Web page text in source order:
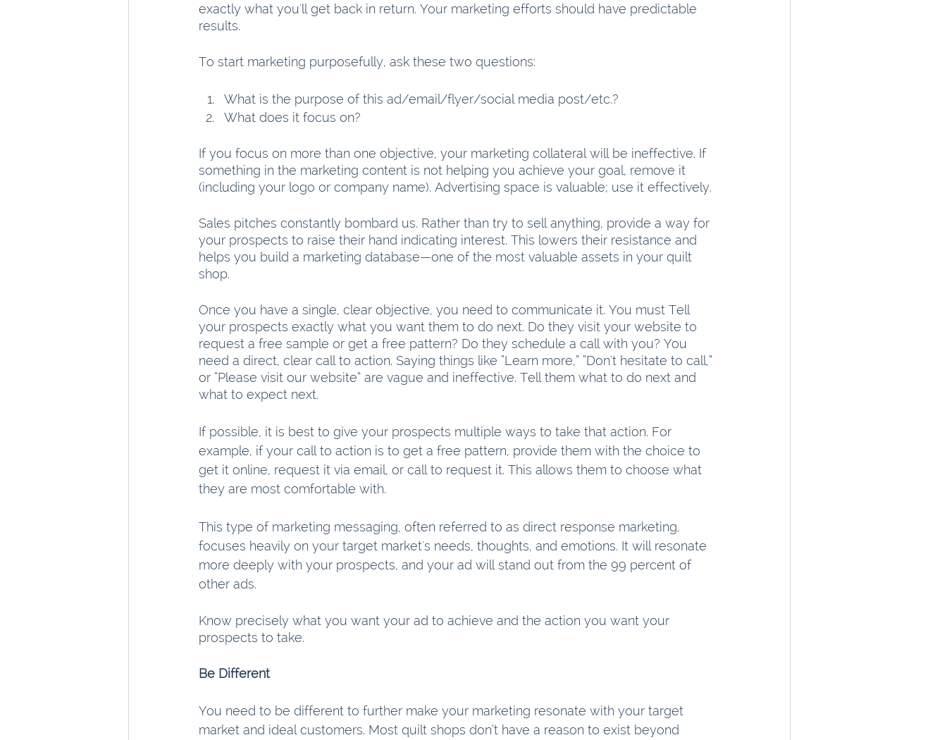
exactly what you'll get back in return. Your marketing efforts should have predictable
results.
To start marketing purposefully, ask these two questions:
What is the purpose of this ad/email/flyer/social media post/etc.?
What does it focus on?
If you focus on more than one objective, your marketing collateral will be ineffective. If
something in the marketing content is not helping you achieve your goal, remove it
(including your logo or company name). Advertising space is valuable; use it effectively.
Sales pitches constantly bombard us. Rather than try to sell anything, provide a way for
your prospects to raise their hand indicating interest. This lowers their resistance and
helps you build a marketing database—one of the most valuable assets in your quilt
shop.
Once you have a single, clear objective, you need to communicate it. You must Tell
your prospects exactly what you want them to do next. Do they visit your website to
request a free sample or get a free pattern? Do they schedule a call with you? You
need a direct, clear call to action. Saying things like “Learn more,” “Don't hesitate to call,”
or “Please visit our website” are vague and ineffective. Tell them what to do next and
what to expect next.
If possible, it is best to give your prospects multiple ways to take that action. For
example, if your call to action is to get a free pattern, provide them with the choice to
get it online, request it via email, or call to request it. This allows them to choose what
they are most comfortable with.
This type of marketing messaging, often referred to as direct response marketing,
focuses heavily on your target market's needs, thoughts, and emotions. It will resonate
more deeply with your prospects, and your ad will stand out from the 99 percent of
other ads.
Know precisely what you want your ad to achieve and the action you want your
prospects to take.
Be Different
You need to be different to further make your marketing resonate with your target
market and ideal customers. Most quilt shops don’t have a reason to exist beyond